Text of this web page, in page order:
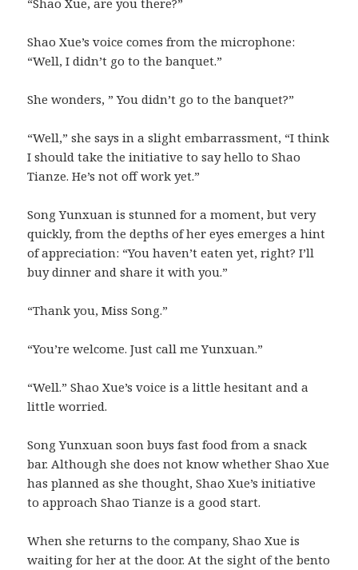
“Shao Xue, are you there?”
Shao Xue’s voice comes from the microphone:
“Well, I didn’t go to the banquet.”
She wonders, ” You didn’t go to the banquet?”
“Well,” she says in a slight embarrassment, “I think
I should take the initiative to say hello to Shao
Tianze. He’s not off work yet.”
Song Yunxuan is stunned for a moment, but very
quickly, from the depths of her eyes emerges a hint
of appreciation: “You haven’t eaten yet, right? I’ll
buy dinner and share it with you.”
“Thank you, Miss Song.”
“You’re welcome. Just call me Yunxuan.”
“Well.” Shao Xue’s voice is a little hesitant and a
little worried.
Song Yunxuan soon buys fast food from a snack
bar. Although she does not know whether Shao Xue
has planned as she thought, Shao Xue’s initiative
to approach Shao Tianze is a good start.
When she returns to the company, Shao Xue is
waiting for her at the door. At the sight of the bento